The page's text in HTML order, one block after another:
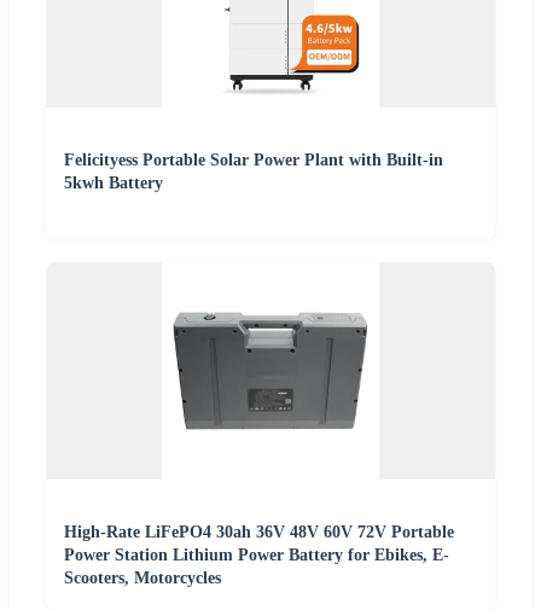
Felicityess Portable Solar Power Plant with Built-in
5kwh Battery
High-Rate LiFePO4 30ah 36V 48V 60V 72V Portable
Power Station Lithium Power Battery for Ebikes, E-
Scooters, Motorcycles